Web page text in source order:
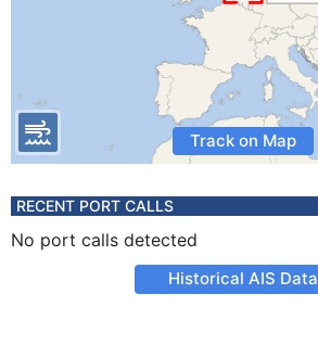
Track on Map
RECENT PORT CALLS
No port calls detected
Historical AIS Data